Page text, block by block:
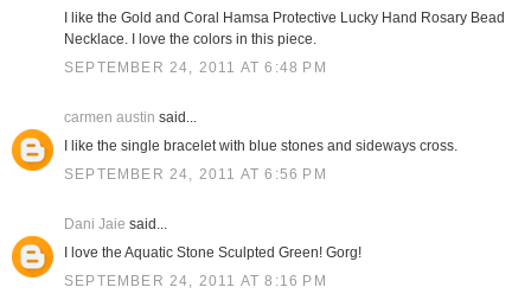
I like the Gold and Coral Hamsa Protective Lucky Hand Rosary Bead
Necklace. I love the colors in this piece.
SEPTEMBER 24, 2011 AT 6:48 PM
carmen austin said...
I like the single bracelet with blue stones and sideways cross.
SEPTEMBER 24, 2011 AT 6:56 PM
Dani Jaie said...
I love the Aquatic Stone Sculpted Green! Gorg!
SEPTEMBER 24, 2011 AT 8:16 PM